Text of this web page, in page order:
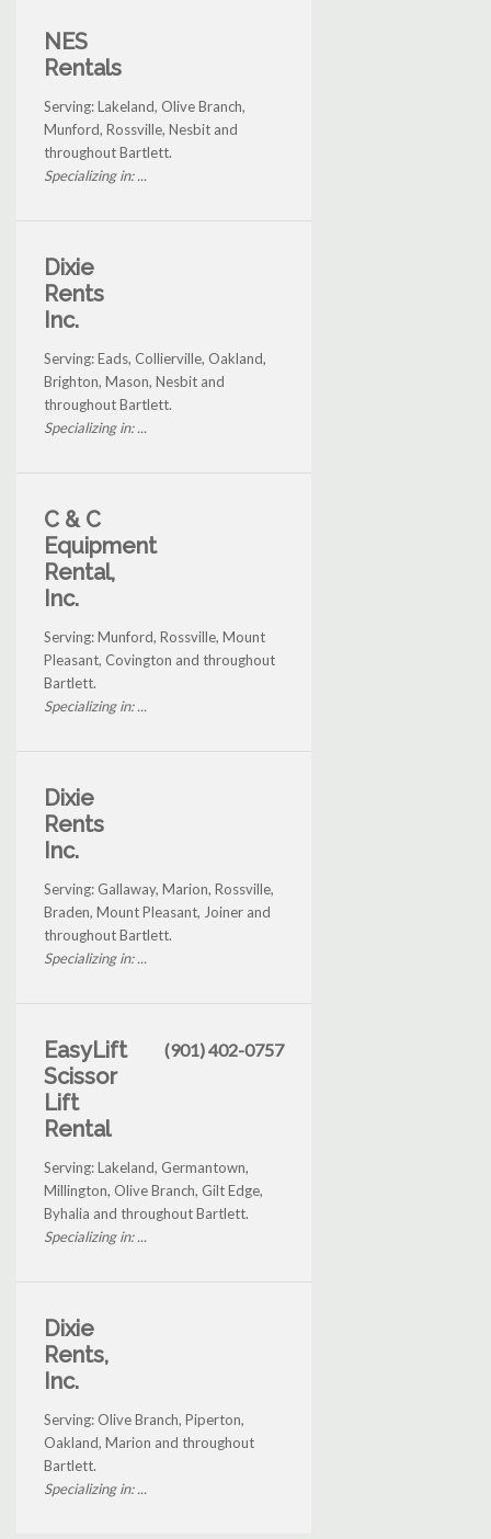
NES
Rentals
Serving: Lakeland, Olive Branch,
Munford, Rossville, Nesbit and
throughout Bartlett.
Specializing in: ...
Dixie
Rents
Inc.
Serving: Eads, Collierville, Oakland,
Brighton, Mason, Nesbit and
throughout Bartlett.
Specializing in: ...
C & C
Equipment
Rental,
Inc.
Serving: Munford, Rossville, Mount
Pleasant, Covington and throughout
Bartlett.
Specializing in: ...
Dixie
Rents
Inc.
Serving: Gallaway, Marion, Rossville,
Braden, Mount Pleasant, Joiner and
throughout Bartlett.
Specializing in: ...
EasyLift
Scissor
Lift
Rental
(901) 402-0757
Serving: Lakeland, Germantown,
Millington, Olive Branch, Gilt Edge,
Byhalia and throughout Bartlett.
Specializing in: ...
Dixie
Rents,
Inc.
Serving: Olive Branch, Piperton,
Oakland, Marion and throughout
Bartlett.
Specializing in: ...